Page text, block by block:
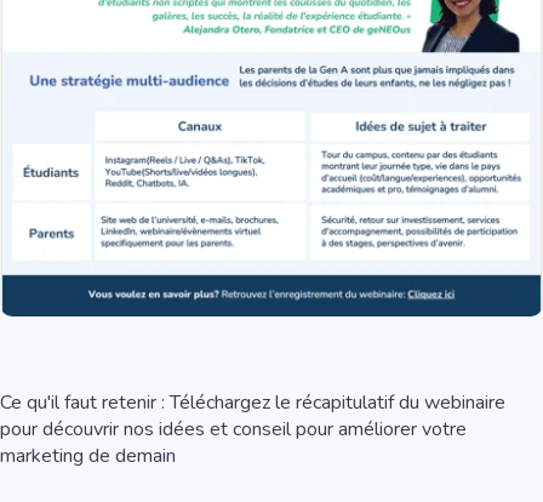
Ce qu'il faut retenir : Téléchargez le récapitulatif du webinaire
pour découvrir nos idées et conseil pour améliorer votre
marketing de demain